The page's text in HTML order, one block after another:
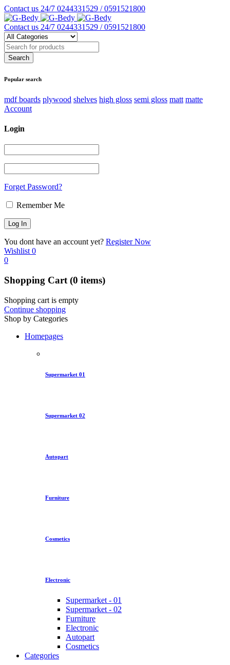
Contact us 24/7 0244331529 / 0591521800
Contact us 24/7 0244331529 / 0591521800
Popular search
mdf boards plywood shelves high gloss semi gloss matt matte
Account
Login
Forget Password?
Remember Me
You dont have an account yet? Register Now
Wishlist 0
0
Shopping Cart (0 items)
Shopping cart is empty
Continue shopping
Shop by Categories
Homepages
Supermarket 01
Supermarket 02
Autopart
Furniture
Cosmetics
Electronic
Supermarket - 01
Supermarket - 02
Furniture
Electronic
Autopart
Cosmetics
Categories